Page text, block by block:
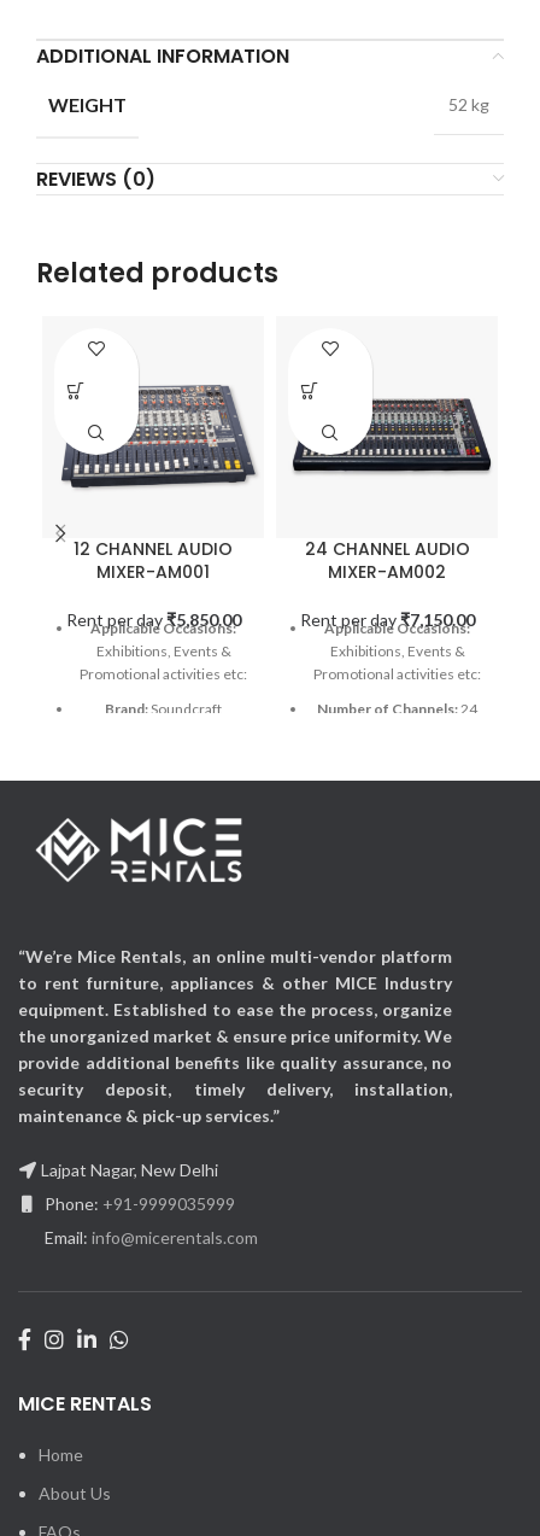
ADDITIONAL INFORMATION
WEIGHT 52 kg
REVIEWS (0)
Related products
12 CHANNEL AUDIO
MIXER-AM001
Rent per day ₹5,850.00
Applicable Occasions:
Exhibitions, Events &
Promotional activities etc:
Brand:Soundcraft
Connectivity Technology:
Power Source:
48v
Phantom Power
24 CHANNEL AUDIO
MIXER-AM002
Rent per day ₹7,150.00
Applicable Occasions:
Exhibitions, Events &
Promotional activities etc:
Number of Channels:24
“We’re Mice Rentals, an online multi-vendor platform
to rent furniture, appliances & other MICE Industry
equipment. Established to ease the process, organize
the unorganized market & ensure price uniformity. We
provide additional benefits like quality assurance, no
security deposit, timely delivery, installation,
maintenance & pick-up services.”
Lajpat Nagar, New Delhi
Phone: +91-9999035999
Email: info@micerentals.com
MICE RENTALS
Home
About Us